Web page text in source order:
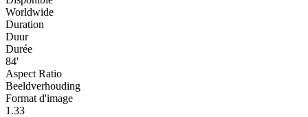
Worldwide
Duration
Duur
Durée
84'
Aspect Ratio
Beeldverhouding
Format d'image
1.33